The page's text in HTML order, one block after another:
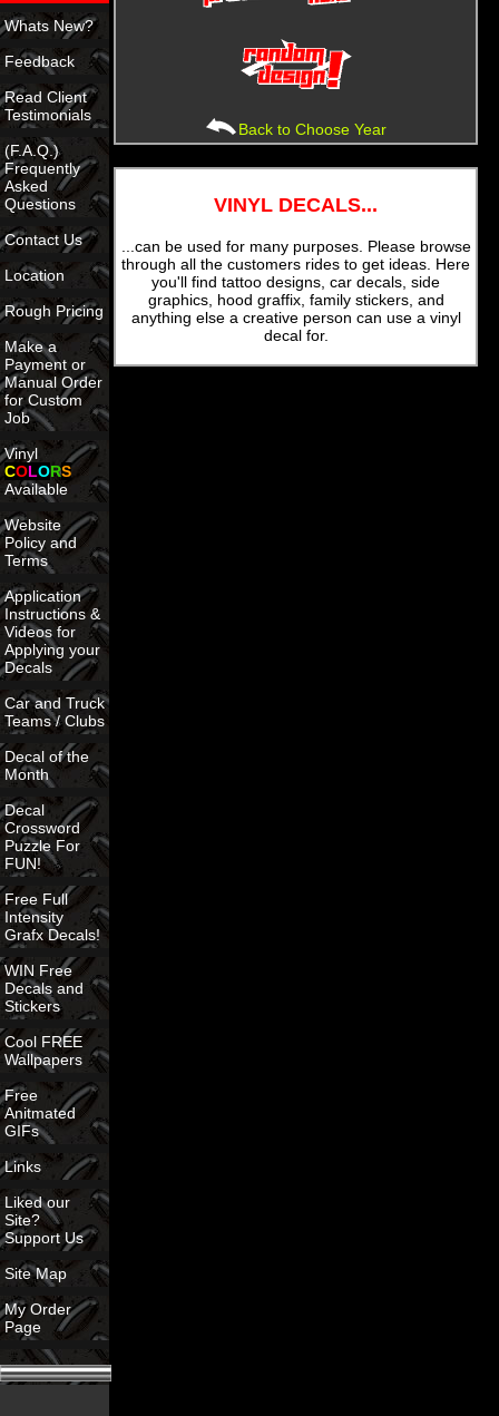
Whats New?
Feedback
Read Client
Testimonials
(F.A.Q.)
Frequently
Asked
Questions
Contact Us
Location
Rough Pricing
Make a
Payment or
Manual Order
for Custom
Job
Vinyl
COLORS
Available
Website
Policy and
Terms
Application
Instructions &
Videos for
Applying your
Decals
Car and Truck
Teams / Clubs
Decal of the
Month
Decal
Crossword
Puzzle For
FUN!
Free Full
Intensity
Grafx Decals!
WIN Free
Decals and
Stickers
Cool FREE
Wallpapers
Free
Anitmated
GIFs
Links
Liked our
Site?
Support Us
Site Map
My Order
Page
Back to Choose Year
VINYL DECALS...
...can be used for many purposes. Please browse
through all the customers rides to get ideas. Here
you'll find tattoo designs, car decals, side
graphics, hood graffix, family stickers, and
anything else a creative person can use a vinyl
decal for.